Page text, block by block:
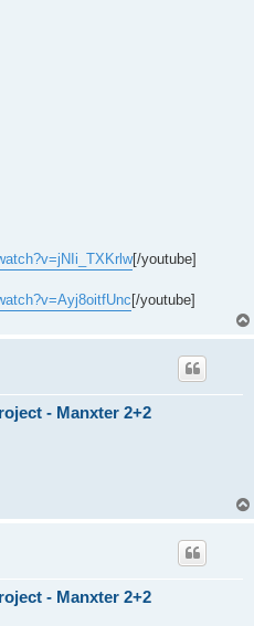
[/youtube]
[/youtube]
- Manxter 2+2
- Manxter 2+2